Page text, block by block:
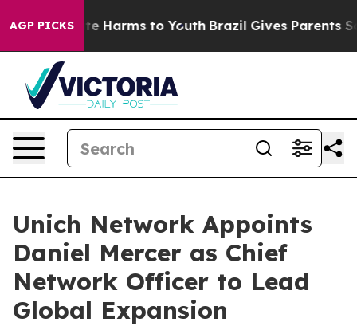
AGP PICKS
to Abate Harms to Youth Brazil Gives Parents
Unich Network Appoints
Daniel Mercer as Chief
Network Officer to Lead
Global Expansion